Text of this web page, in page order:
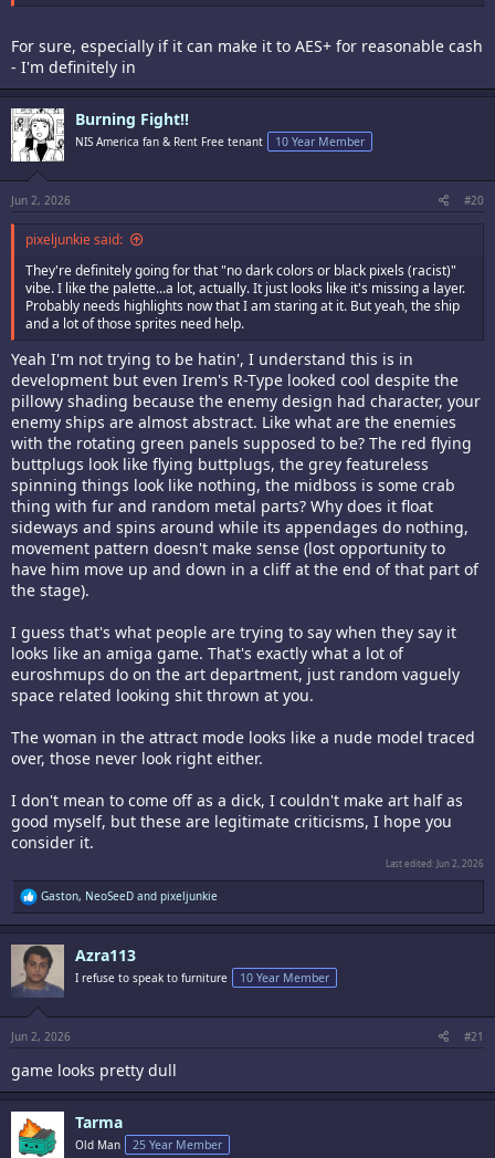
For sure, especially if it can make it to AES+ for reasonable cash
- I'm definitely in
Burning Fight!!
NIS America fan & Rent Free tenant 10 Year Member
Jun 2, 2026 #20
pixeljunkie said:
They're definitely going for that "no dark colors or black pixels (racist)"
vibe. I like the palette...a lot, actually. It just looks like it's missing a layer.
Probably needs highlights now that I am staring at it. But yeah, the ship
and a lot of those sprites need help.
Yeah I'm not trying to be hatin', I understand this is in
development but even Irem's R-Type looked cool despite the
pillowy shading because the enemy design had character, your
enemy ships are almost abstract. Like what are the enemies
with the rotating green panels supposed to be? The red flying
buttplugs look like flying buttplugs, the grey featureless
spinning things look like nothing, the midboss is some crab
thing with fur and random metal parts? Why does it float
sideways and spins around while its appendages do nothing,
movement pattern doesn't make sense (lost opportunity to
have him move up and down in a cliff at the end of that part of
the stage).
I guess that's what people are trying to say when they say it
looks like an amiga game. That's exactly what a lot of
euroshmups do on the art department, just random vaguely
space related looking shit thrown at you.
The woman in the attract mode looks like a nude model traced
over, those never look right either.
I don't mean to come off as a dick, I couldn't make art half as
good myself, but these are legitimate criticisms, I hope you
consider it.
Last edited: Jun 2, 2026
R
e
a
t
i
o
n
s
Gaston, NeoSeeD and pixeljunkie
Azra113
I refuse to speak to furniture 10 Year Member
Jun 2, 2026 #21
game looks pretty dull
Tarma
Old Man 25 Year Member